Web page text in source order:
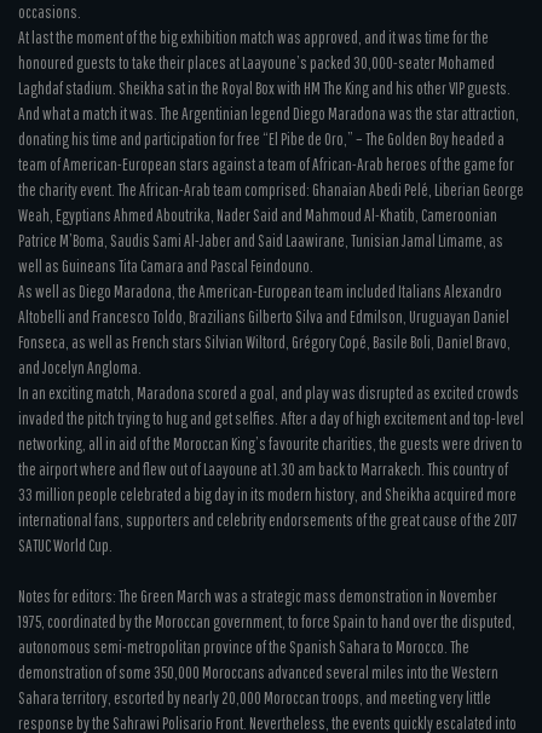
occasions.
At last the moment of the big exhibition match was approved, and it was time for the
honoured guests to take their places at Laayoune’s packed 30,000-seater Mohamed
Laghdaf stadium. Sheikha sat in the Royal Box with HM The King and his other VIP guests.
And what a match it was. The Argentinian legend Diego Maradona was the star attraction,
donating his time and participation for free “El Pibe de Oro,” – The Golden Boy headed a
team of American-European stars against a team of African-Arab heroes of the game for
the charity event. The African-Arab team comprised: Ghanaian Abedi Pelé, Liberian George
Weah, Egyptians Ahmed Aboutrika, Nader Said and Mahmoud Al-Khatib, Cameroonian
Patrice M’Boma, Saudis Sami Al-Jaber and Said Laawirane, Tunisian Jamal Limame, as
well as Guineans Tita Camara and Pascal Feindouno.
As well as Diego Maradona, the American-European team included Italians Alexandro
Altobelli and Francesco Toldo, Brazilians Gilberto Silva and Edmilson, Uruguayan Daniel
Fonseca, as well as French stars Silvian Wiltord, Grégory Copé, Basile Boli, Daniel Bravo,
and Jocelyn Angloma.
In an exciting match, Maradona scored a goal, and play was disrupted as excited crowds
invaded the pitch trying to hug and get selfies. After a day of high excitement and top-level
networking, all in aid of the Moroccan King’s favourite charities, the guests were driven to
the airport where and flew out of Laayoune at 1.30 am back to Marrakech. This country of
33 million people celebrated a big day in its modern history, and Sheikha acquired more
international fans, supporters and celebrity endorsements of the great cause of the 2017
SATUC World Cup.
Notes for editors: The Green March was a strategic mass demonstration in November
1975, coordinated by the Moroccan government, to force Spain to hand over the disputed,
autonomous semi-metropolitan province of the Spanish Sahara to Morocco. The
demonstration of some 350,000 Moroccans advanced several miles into the Western
Sahara territory, escorted by nearly 20,000 Moroccan troops, and meeting very little
response by the Sahrawi Polisario Front. Nevertheless, the events quickly escalated into